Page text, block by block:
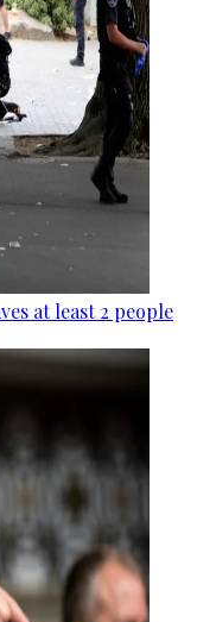
at least 2 people